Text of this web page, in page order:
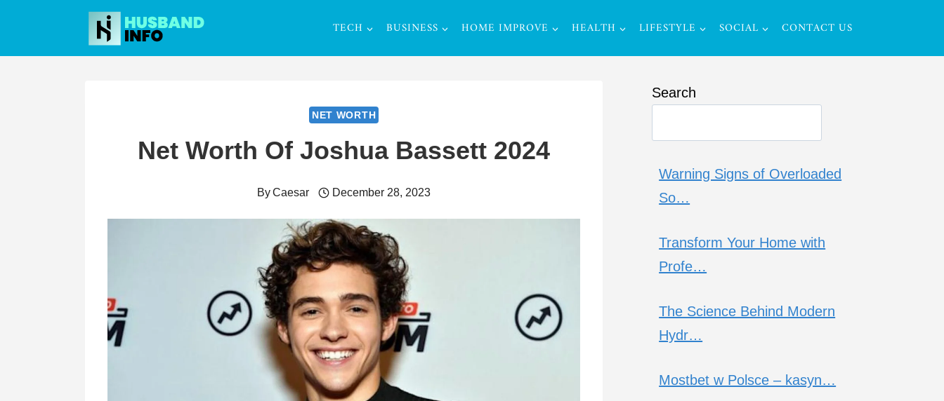
content
TECH BUSINESS HOME IMPROVE HEALTH LIFESTYLE SOCIAL CONTACT US
NET WORTH
Net Worth Of Joshua Bassett 2024
ByCaesar December 28, 2023
Search
Warning Signs of Overloaded
So…
Transform Your Home with
Profe…
The Science Behind Modern
Hydr…
Mostbet w Polsce – kasyn…